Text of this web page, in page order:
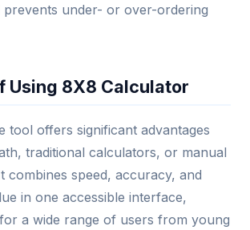
prevents under- or over-ordering
Using 8X8 Calculator
tool offers significant advantages
traditional calculators, or manual
combines speed, accuracy, and
in one accessible interface,
a wide range of users from young